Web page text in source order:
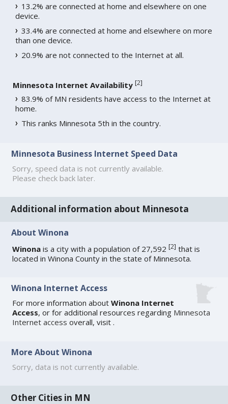
13.2% are connected at home and elsewhere on one
device.
33.4% are connected at home and elsewhere on more
than one device.
20.9% are not connected to the Internet at all.
Minnesota Internet Availability [2]
83.9% of MN residents have access to the Internet at
home.
This ranks Minnesota 5th in the country.
Minnesota Business Internet Speed Data
Sorry, speed data is not currently available.
Please check back later.
Additional information about Minnesota
About Winona
Winona is a city with a population of 27,592[2] that is
located in Winona County in the state of Minnesota.
Winona Internet Access
For more information aboutWinona Internet
Access, or for additional resources regarding Minnesota
Internet access overall, visit.
More About Winona
Sorry, data is not currently available.
Other Cities in MN